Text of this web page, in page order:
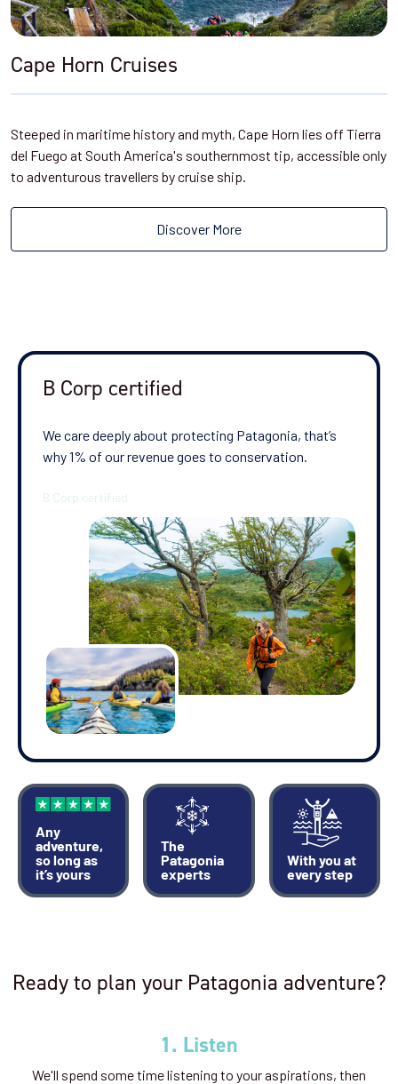
Cape Horn Cruises
Steeped in maritime history and myth, Cape Horn lies off Tierra
del Fuego at South America's southernmost tip, accessible only
to adventurous travellers by cruise ship.
Discover More
B Corp certified
We care deeply about protecting Patagonia, that’s
why 1% of our revenue goes to conservation.
Any
adventure,
so long as
it’s yours
The
Patagonia
experts
With you at
every step
Ready to plan your Patagonia adventure?
1. Listen
We'll spend some time listening to your aspirations, then